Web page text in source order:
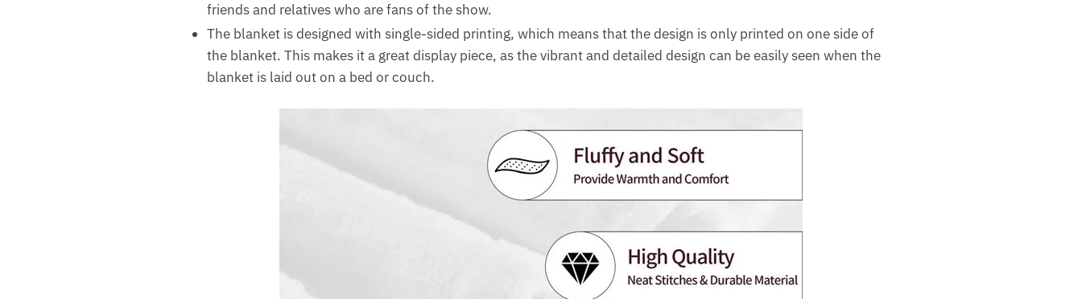
friends and relatives who are fans of the show.
The blanket is designed with single-sided printing, which means that the design is only printed on one side of
the blanket. This makes it a great display piece, as the vibrant and detailed design can be easily seen when the
blanket is laid out on a bed or couch.